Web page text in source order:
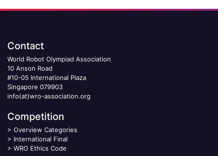
Contact
World Robot Olympiad Association
10 Anson Road
#10-05 International Plaza
Singapore 079903
info(at)wro-association.org
Competition
> Overview Categories
> International Final
> WRO Ethics Code